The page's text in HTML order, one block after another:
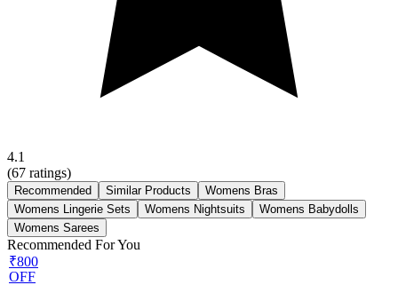
4.1
(67 ratings)
Recommended Similar Products
Womens Bras
Womens Lingerie Sets
Womens Nightsuits
Womens Babydolls
Womens Sarees
Recommended For You
₹800
OFF